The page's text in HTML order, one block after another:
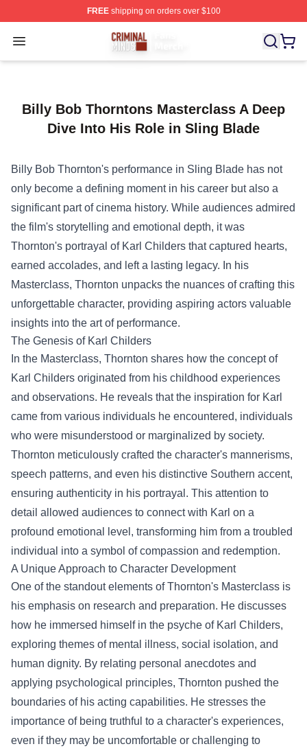
FREEshipping on orders over $100
Open menu
Criminal Minds Store - Official Criminal Minds
Billy Bob Thorntons Masterclass A Deep
Dive Into His Role in Sling Blade
Billy Bob Thornton's performance in Sling Blade has not
only become a defining moment in his career but also a
significant part of cinema history. While audiences admired
the film's storytelling and emotional depth, it was
Thornton's portrayal of Karl Childers that captured hearts,
earned accolades, and left a lasting legacy. In his
Masterclass, Thornton unpacks the nuances of crafting this
unforgettable character, providing aspiring actors valuable
insights into the art of performance.
The Genesis of Karl Childers
In the Masterclass, Thornton shares how the concept of
Karl Childers originated from his childhood experiences
and observations. He reveals that the inspiration for Karl
came from various individuals he encountered, individuals
who were misunderstood or marginalized by society.
Thornton meticulously crafted the character's mannerisms,
speech patterns, and even his distinctive Southern accent,
ensuring authenticity in his portrayal. This attention to
detail allowed audiences to connect with Karl on a
profound emotional level, transforming him from a troubled
individual into a symbol of compassion and redemption.
A Unique Approach to Character Development
One of the standout elements of Thornton's Masterclass is
his emphasis on research and preparation. He discusses
how he immersed himself in the psyche of Karl Childers,
exploring themes of mental illness, social isolation, and
human dignity. By relating personal anecdotes and
applying psychological principles, Thornton pushed the
boundaries of his acting capabilities. He stresses the
importance of being truthful to a character's experiences,
even if they may be uncomfortable or challenging to